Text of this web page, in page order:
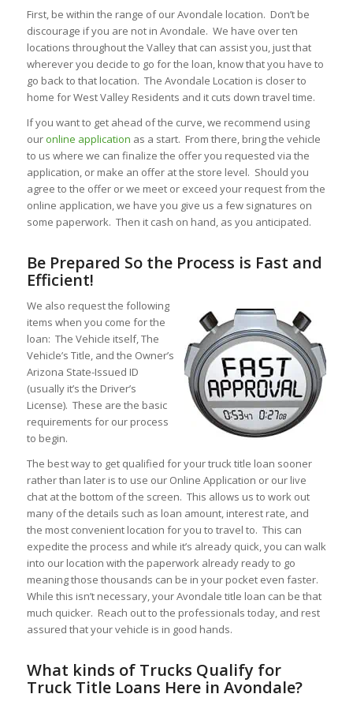
First, be within the range of our Avondale location. Don’t be
discourage if you are not in Avondale. We have over ten
locations throughout the Valley that can assist you, just that
wherever you decide to go for the loan, know that you have to
go back to that location. The Avondale Location is closer to
home for West Valley Residents and it cuts down travel time.
If you want to get ahead of the curve, we recommend using
ouronline application as a start. From there, bring the vehicle
to us where we can finalize the offer you requested via the
application, or make an offer at the store level. Should you
agree to the offer or we meet or exceed your request from the
online application, we have you give us a few signatures on
some paperwork. Then it cash on hand, as you anticipated.
Be Prepared So the Process is Fast and
Efficient!
We also request the following
items when you come for the
loan: The Vehicle itself, The
Vehicle’s Title, and the Owner’s
Arizona State-Issued ID
(usually it’s the Driver’s
License). These are the basic
requirements for our process
to begin.
The best way to get qualified for your truck title loan sooner
rather than later is to use our Online Application or our live
chat at the bottom of the screen. This allows us to work out
many of the details such as loan amount, interest rate, and
the most convenient location for you to travel to. This can
expedite the process and while it’s already quick, you can walk
into our location with the paperwork already ready to go
meaning those thousands can be in your pocket even faster.
While this isn’t necessary, your Avondale title loan can be that
much quicker. Reach out to the professionals today, and rest
assured that your vehicle is in good hands.
What kinds of Trucks Qualify for
Truck Title Loans Here in Avondale?